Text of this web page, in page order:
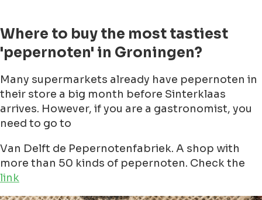
Where to buy the most tastiest
'pepernoten' in Groningen?
Many supermarkets already have pepernoten in
their store a big month before Sinterklaas
arrives. However, if you are a gastronomist, you
need to go to
Van Delft de Pepernotenfabriek. A shop with
more than 50 kinds of pepernoten. Check the
link